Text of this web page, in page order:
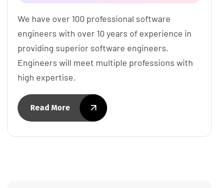
We have over 100 professional software
engineers with over 10 years of experience in
providing superior software engineers.
Engineers will meet multiple professions with
high expertise.
Read More